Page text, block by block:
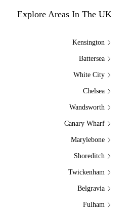
Explore Areas In The UK
Kensington
Battersea
White City
Chelsea
Wandsworth
Canary Wharf
Marylebone
Shoreditch
Twickenham
Belgravia
Fulham